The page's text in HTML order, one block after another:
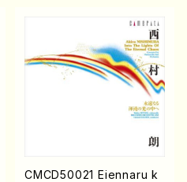
CMCD50021 Eiennaru k